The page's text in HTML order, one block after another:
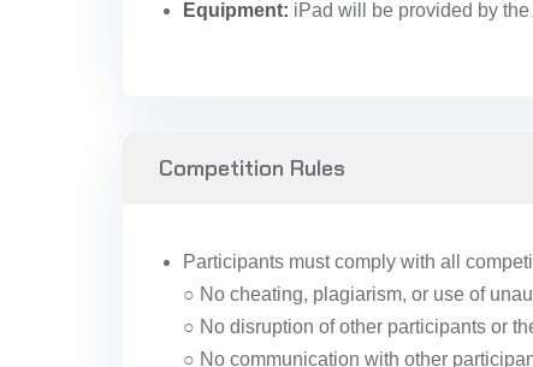
Equipment: iPad will be provided by the
Competition Rules
Participants must comply with all
○ No cheating, plagiarism, or use of
○ No disruption of other participants or
○ No communication with other